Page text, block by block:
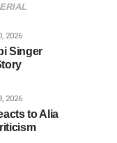
2026
Singer
2026
to Alia